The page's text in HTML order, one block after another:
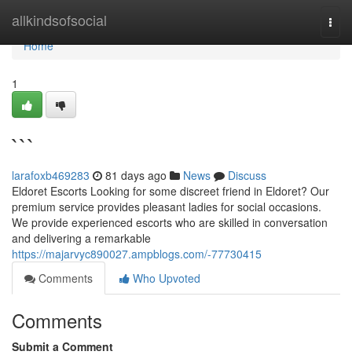
allkindsofsocial
Home
Home
1
```
larafoxb469283 81 days ago News
Discuss
Eldoret Escorts Looking for some discreet friend in Eldoret? Our
premium service provides pleasant ladies for social occasions.
We provide experienced escorts who are skilled in conversation
and delivering a remarkable
https://majarvyc890027.ampblogs.com/-77730415
Comments
Who Upvoted
Comments
Submit a Comment